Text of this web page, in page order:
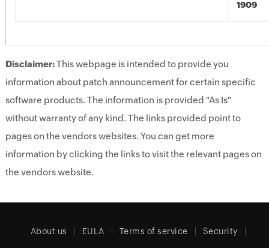
1909
Disclaimer:This webpage is intended to provide you
information about patch announcement for certain specific
software products. The information is provided "As Is"
without warranty of any kind. The links provided point to
pages on the vendors websites. You can get more
information by clicking the links to visit the relevant pages on
the vendors website.
About us EULA Terms of service Security